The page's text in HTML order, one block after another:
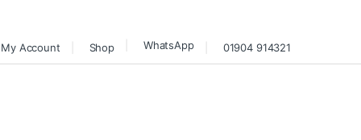
My Account Shop WhatsApp 01904 914321